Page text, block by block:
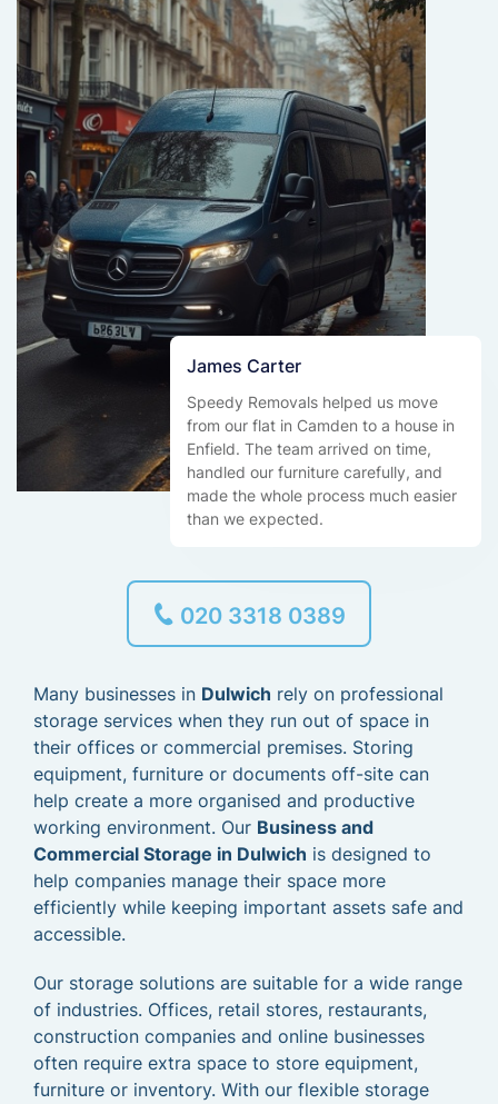
James Carter
Speedy Removals helped us move
from our flat in Camden to a house in
Enfield. The team arrived on time,
handled our furniture carefully, and
made the whole process much easier
than we expected.
020 3318 0389
Many businesses in Dulwich rely on professional
storage services when they run out of space in
their offices or commercial premises. Storing
equipment, furniture or documents off-site can
help create a more organised and productive
working environment. Our Business and
Commercial Storage in Dulwich is designed to
help companies manage their space more
efficiently while keeping important assets safe and
accessible.
Our storage solutions are suitable for a wide range
of industries. Offices, retail stores, restaurants,
construction companies and online businesses
often require extra space to store equipment,
furniture or inventory. With our flexible storage